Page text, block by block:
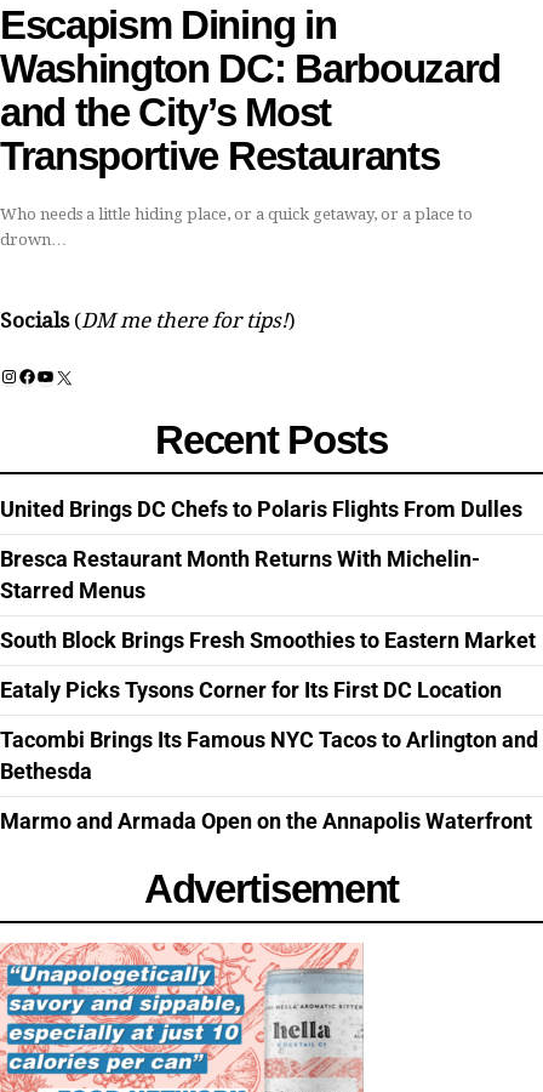
Escapism Dining in
Washington DC: Barbouzard
and the City’s Most
Transportive Restaurants
Who needs a little hiding place, or a quick getaway, or a place to
drown…
Socials (DM me there for tips!)
Instagram
Facebook
YouTube
X
Recent Posts
United Brings DC Chefs to Polaris Flights From Dulles
Bresca Restaurant Month Returns With Michelin-
Starred Menus
South Block Brings Fresh Smoothies to Eastern Market
Eataly Picks Tysons Corner for Its First DC Location
Tacombi Brings Its Famous NYC Tacos to Arlington and
Bethesda
Marmo and Armada Open on the Annapolis Waterfront
Advertisement